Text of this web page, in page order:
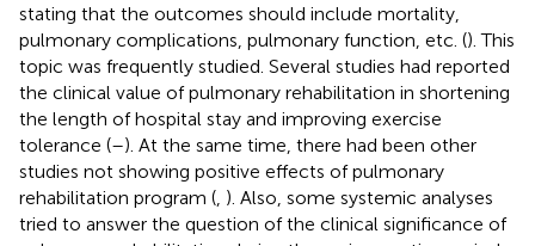
stating that the outcomes should include mortality,
pulmonary complications, pulmonary function, etc. (). This
topic was frequently studied. Several studies had reported
the clinical value of pulmonary rehabilitation in shortening
the length of hospital stay and improving exercise
tolerance (–). At the same time, there had been other
studies not showing positive effects of pulmonary
rehabilitation program ( ). Also, some systemic analyses
tried to answer the question of the clinical significance of